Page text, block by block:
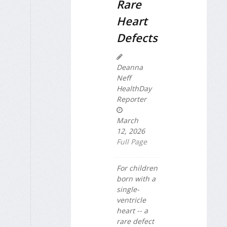
Rare
Heart
Defects
Deanna
Neff
HealthDay
Reporter
March
12, 2026
Full Page
For children
born with a
single-
ventricle
heart -- a
rare defect